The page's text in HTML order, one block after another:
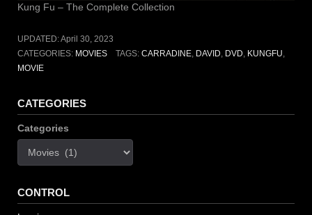
Kung Fu – The Complete Collection
UPDATED:April 30, 2023
CATEGORIES: MOVIES TAGS: CARRADINE, DAVID, DVD, KUNGFU,
MOVIE
CATEGORIES
Categories
CONTROL